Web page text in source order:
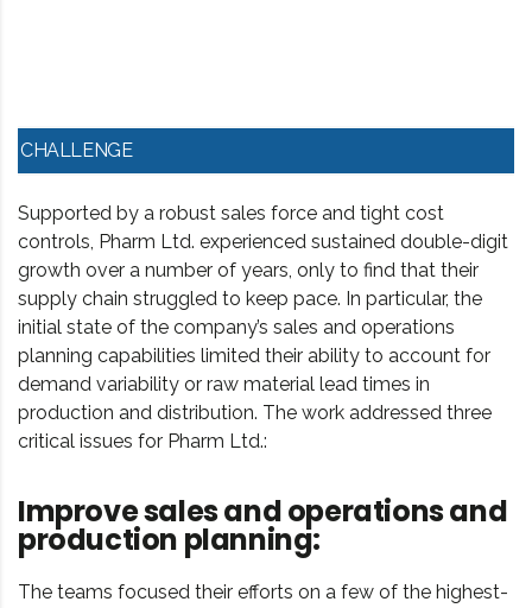
CHALLENGE
Supported by a robust sales force and tight cost
controls, Pharm Ltd. experienced sustained double-digit
growth over a number of years, only to find that their
supply chain struggled to keep pace. In particular, the
initial state of the company’s sales and operations
planning capabilities limited their ability to account for
demand variability or raw material lead times in
production and distribution. The work addressed three
critical issues for Pharm Ltd.:
Improve sales and operations and
production planning:
The teams focused their efforts on a few of the highest-